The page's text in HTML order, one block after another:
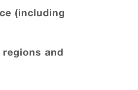
(including
and